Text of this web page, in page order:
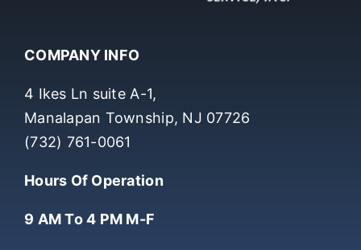
4 Ikes Ln suite A-1,
Manalapan Township, NJ 07726